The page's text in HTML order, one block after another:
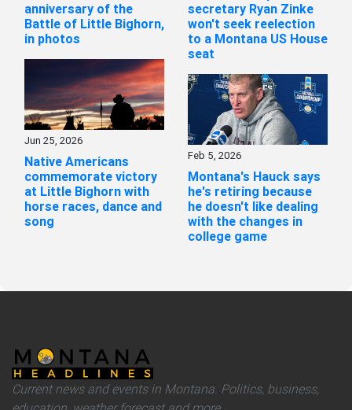
anniversary of the
Battle of Little Bighorn,
in photos
Jun 25, 2026
Native Americans
commemorate victory
at Little Bighorn with
horse races, dance and
song
secretary Ryan Zinke
won't seek reelection
to a Montana US House
seat
Feb 5, 2026
Montana's Hauck says
he's retiring because
he doesn't like dealing
with the changes in
college game
Current news and events in Montana. Politics, business,